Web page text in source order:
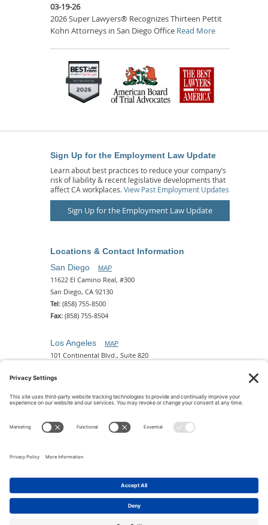
03-19-26
2026 Super Lawyers® Recognizes Thirteen Pettit
Kohn Attorneys in San Diego Office Read More
Sign Up for the Employment Law Update
Learn about best practices to reduce your company’s
risk of liability & recent legislative developments that
affect CA workplaces. View Past Employment Updates
Sign Up for the Employment Law Update
Locations & Contact Information
San Diego
MAP
11622 El Camino Real, #300
San Diego, CA 92130
Tel: (858) 755-8500
Fax: (858) 755-8504
Los Angeles MAP
101 Continental Blvd., Suite 820
Tel:
2 N. Central Ave, 18th Floor
Tel:(602) 329-4786
© 2026 Pettit Kohn Ingrassia Lutz & Dolin PC. All Rights